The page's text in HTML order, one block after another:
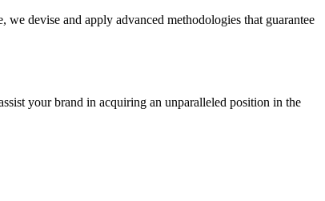
devise and apply advanced methodologies that guarantee
your brand in acquiring an unparalleled position in the